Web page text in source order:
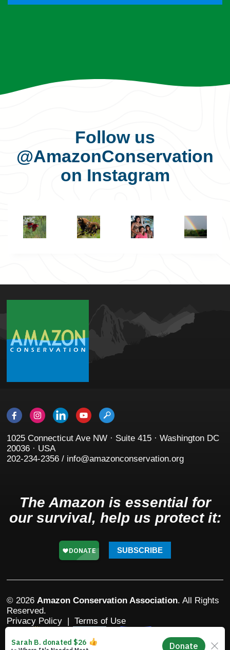
Follow us
@AmazonConservation
on Instagram
1025 Connecticut Ave NW · Suite 415 · Washington DC
20036 · USA
202-234-2356 / info@amazonconservation.org
The Amazon is essential for
our survival, help us protect it:
SUBSCRIBE
© 2026 Amazon Conservation Association. All Rights
Reserved.
Privacy Policy | Terms of Use